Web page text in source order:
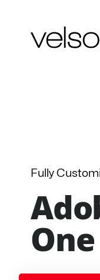
content
Fully
One